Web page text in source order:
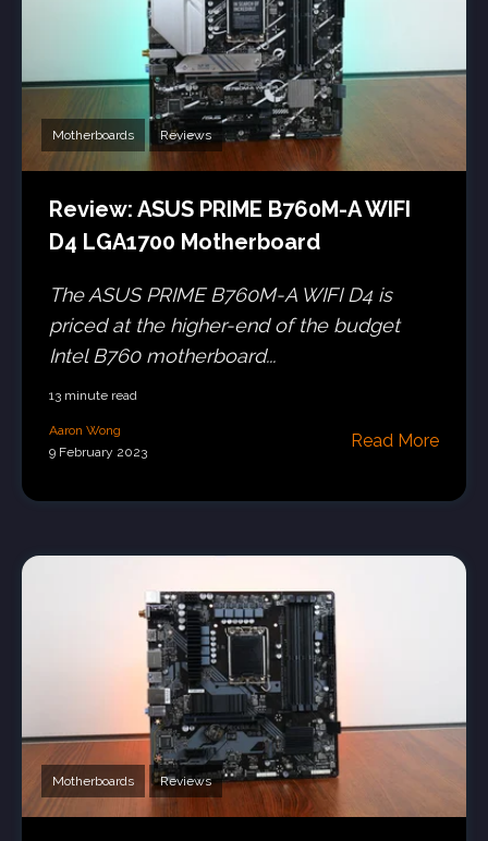
Motherboards Reviews
Review: ASUS PRIME B760M-A WIFI
D4 LGA1700 Motherboard
The ASUS PRIME B760M-A WIFI D4 is
priced at the higher-end of the budget
Intel B760 motherboard...
13 minute read
Aaron Wong
9 February 2023
Read More
Motherboards Reviews